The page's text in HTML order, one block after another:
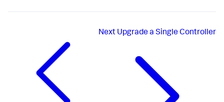
Next Upgrade a Single Controller